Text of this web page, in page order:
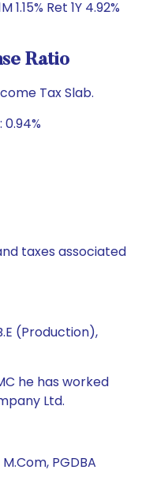
1.15% Ret 1Y 4.92%
Ratio
Tax Slab.
taxes associated
(Production),
he has worked
Ltd.
PGDBA